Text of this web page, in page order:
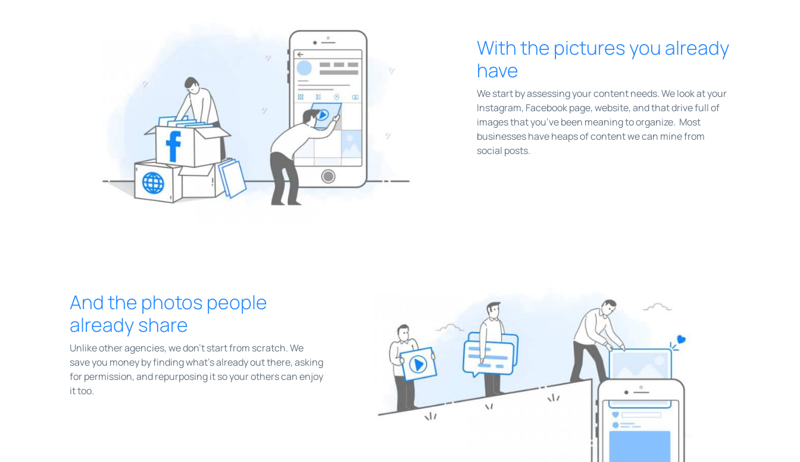
With the pictures you already
have
We start by assessing your content needs. We look at your
Instagram, Facebook page, website, and that drive full of
images that you’ve been meaning to organize. Most
businesses have heaps of content we can mine from
social posts.
And the photos people
already share
Unlike other agencies, we don't start from scratch. We
save you money by finding what’s already out there, asking
for permission, and repurposing it so your others can enjoy
it too.